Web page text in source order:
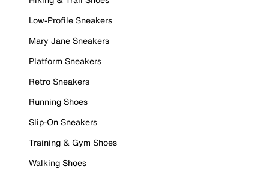
Low-Profile Sneakers
Mary Jane Sneakers
Platform Sneakers
Retro Sneakers
Running Shoes
Slip-On Sneakers
Training & Gym Shoes
Walking Shoes